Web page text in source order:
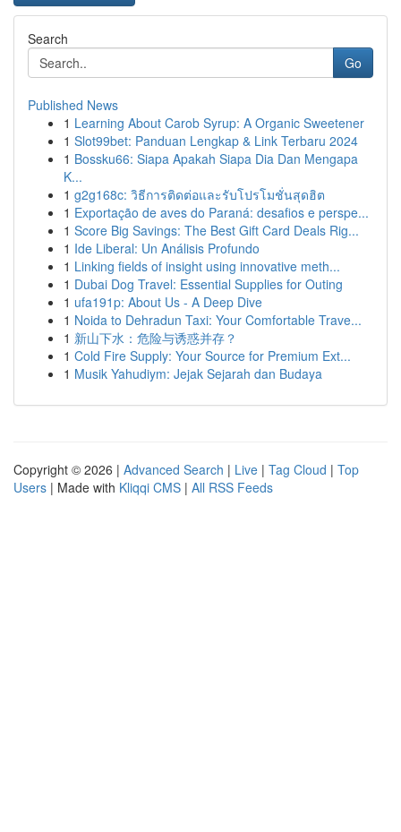
Search
Go
Published News
1 Learning About Carob Syrup: A Organic Sweetener
1 Slot99bet: Panduan Lengkap & Link Terbaru 2024
1 Bossku66: Siapa Apakah Siapa Dia Dan Mengapa
K...
1 g2g168c: วิธีการติดต่อและรับโปรโมชั่นสุดฮิต
1 Exportação de aves do Paraná: desafios e perspe...
1 Score Big Savings: The Best Gift Card Deals Rig...
1 Ide Liberal: Un Análisis Profundo
1 Linking fields of insight using innovative meth...
1 Dubai Dog Travel: Essential Supplies for Outing
1 ufa191p: About Us - A Deep Dive
1 Noida to Dehradun Taxi: Your Comfortable Trave...
1 新山下水：危险与诱惑并存？
1 Cold Fire Supply: Your Source for Premium Ext...
1 Musik Yahudiym: Jejak Sejarah dan Budaya
Copyright © 2026 | Advanced Search | Live | Tag Cloud | Top
Users | Made with Kliqqi CMS | All RSS Feeds